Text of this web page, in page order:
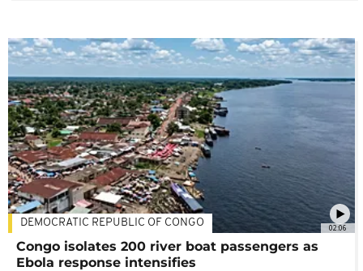
02:06
DEMOCRATIC REPUBLIC OF CONGO
Congo isolates 200 river boat passengers as
Ebola response intensifies